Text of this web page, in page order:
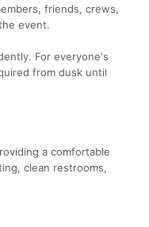
friends, crews,
event.
For everyone's
from dusk until
a comfortable
clean restrooms,